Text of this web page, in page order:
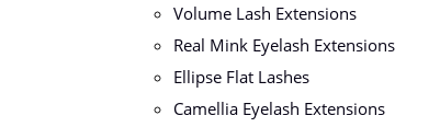
Volume Lash Extensions
Real Mink Eyelash Extensions
Ellipse Flat Lashes
Camellia Eyelash Extensions